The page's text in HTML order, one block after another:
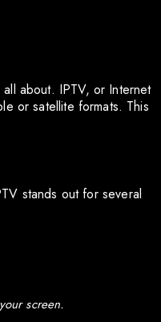
about. IPTV, or Internet
or satellite formats. This
stands out for several
screen.